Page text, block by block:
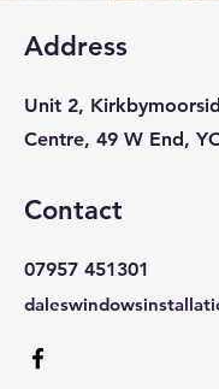
Address
Unit 2,
Centre, 49 W End,
Contact
07957 451301